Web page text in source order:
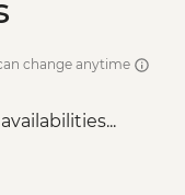
change anytime